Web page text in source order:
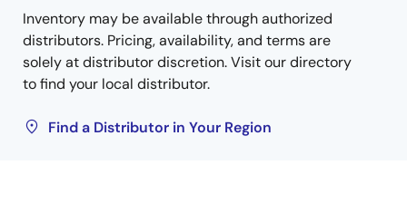
Inventory may be available through authorized
distributors. Pricing, availability, and terms are
solely at distributor discretion. Visit our directory
to find your local distributor.
Find a Distributor in Your Region